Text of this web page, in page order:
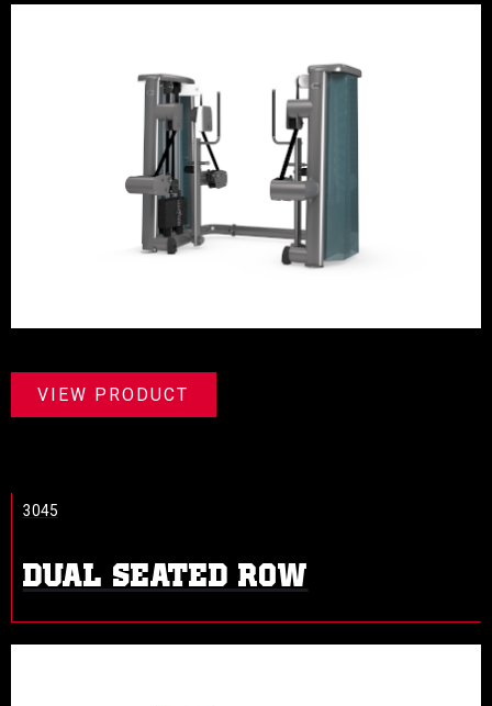
VIEW PRODUCT
DUAL SEATED ROW
3045